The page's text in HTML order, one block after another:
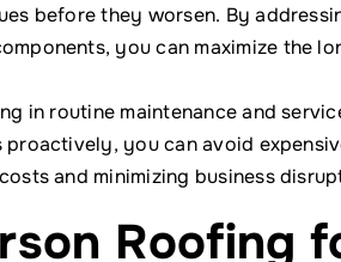
before they worsen. By
you can maximize the
in routine maintenance and
proactively, you can avoid
and minimizing business
Roofing